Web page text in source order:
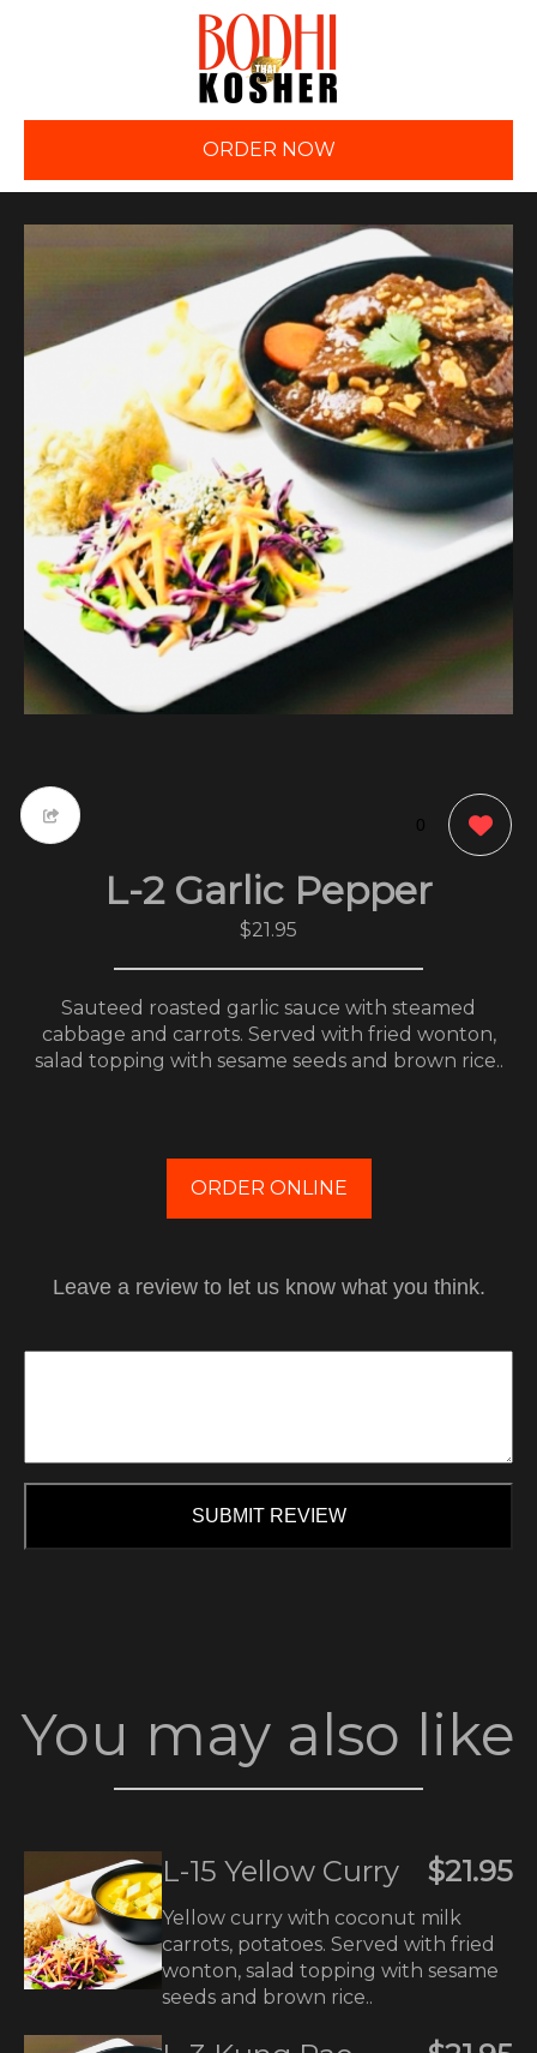
ORDER NOW
0
L-2 Garlic Pepper
$21.95
Sauteed roasted garlic sauce with steamed
cabbage and carrots. Served with fried wonton,
salad topping with sesame seeds and brown rice..
ORDER ONLINE
Leave a review to let us know what you think.
SUBMIT REVIEW
You may also like
L-15 Yellow Curry $21.95
Yellow curry with coconut milk
carrots, potatoes. Served with fried
wonton, salad topping with sesame
seeds and brown rice..